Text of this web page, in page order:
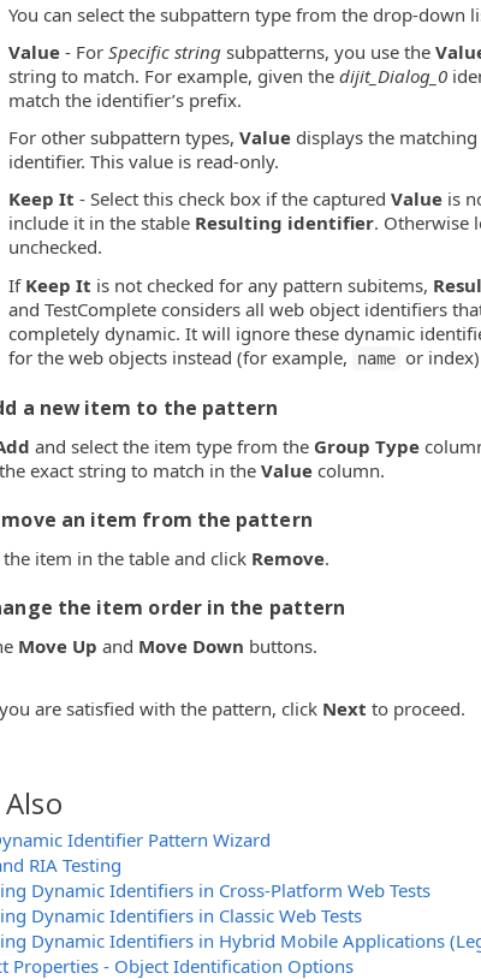
You can select the subpattern type from the drop-down
Value - ForSpecific string subpatterns, you use the
string to match. For example, given thedijit_Dialog_0
match the identifier’s prefix.
For other subpattern types,Value displays the
identifier. This value is read-only.
Keep It - Select this check box if the capturedValue is
include it in the stable Resulting identifier. Otherwise
unchecked.
If Keep It is not checked for any pattern subitems,
and TestComplete considers all web object identifiers
completely dynamic. It will ignore these dynamic
for the web objects instead (for example,
name or
a new item to the pattern
and select the item type from the Group Type
exact string to match in the Value column.
an item from the pattern
the item in the table and click Remove.
the item order in the pattern
Move Up and Move Down buttons.
are satisfied with the pattern, click Next to proceed.
Also
Identifier Pattern Wizard
RIA Testing
Dynamic Identifiers in Cross-Platform Web Tests
Dynamic Identifiers in Classic Web Tests
Dynamic Identifiers in Hybrid Mobile Applications
Properties - Object Identification Options